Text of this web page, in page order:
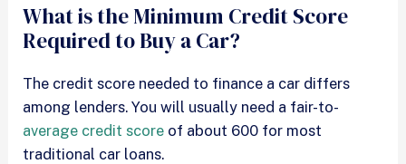
What is the Minimum Credit Score
Required to Buy a Car?
The credit score needed to finance a car differs
among lenders. You will usually need a fair-to-
average credit score of about 600 for most
traditional car loans.